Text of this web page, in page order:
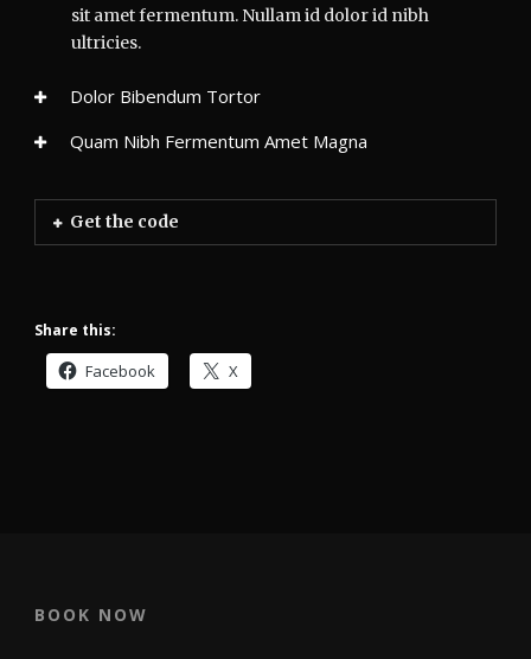
sit amet fermentum. Nullam id dolor id nibh
ultricies.
Dolor Bibendum Tortor
Quam Nibh Fermentum Amet Magna
Get the code
Share this:
Facebook X
BOOK NOW